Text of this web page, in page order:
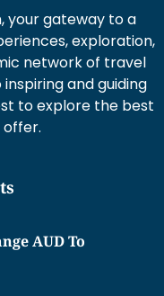
your gateway to a
exploration,
network of travel
and guiding
to explore the best
AUD To